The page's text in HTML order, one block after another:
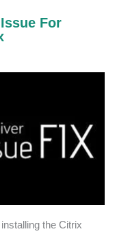
For
the Citrix